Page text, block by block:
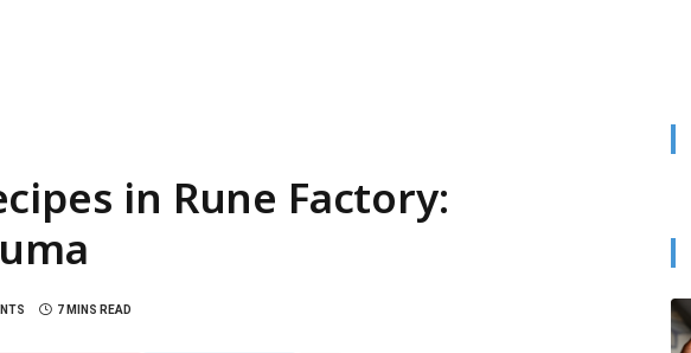
in Rune Factory:
7 MINS READ